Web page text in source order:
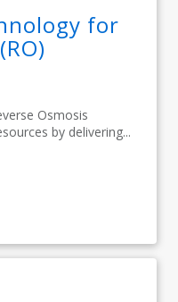
for
Osmosis
by delivering...